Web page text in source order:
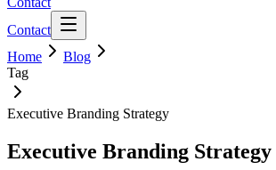
Contact
Home
Blog
Tag
Executive Branding Strategy
Executive Branding Strategy